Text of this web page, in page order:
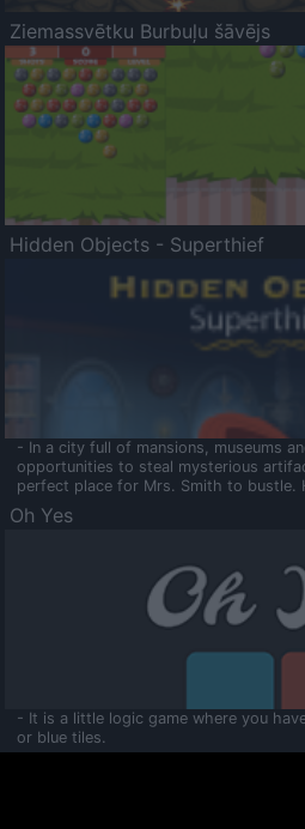
Ziemassvētku Burbuļu šāvējs
Hidden Objects - Superthief
- In a city full of mansions, museums
opportunities to steal mysterious
perfect place for Mrs. Smith to bustle.
Oh Yes
- It is a little logic game where you
or blue tiles.